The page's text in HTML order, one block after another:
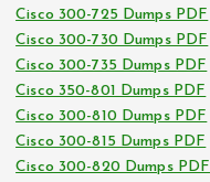
Cisco 300-725 Dumps PDF
Cisco 300-730 Dumps PDF
Cisco 300-735 Dumps PDF
Cisco 350-801 Dumps PDF
Cisco 300-810 Dumps PDF
Cisco 300-815 Dumps PDF
Cisco 300-820 Dumps PDF